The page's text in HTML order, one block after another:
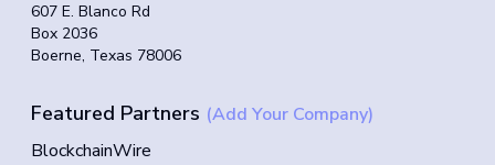
607 E. Blanco Rd
Box 2036
Boerne, Texas 78006
Featured Partners (Add Your Company)
BlockchainWire